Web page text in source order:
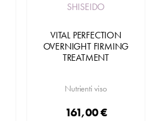
SHISEIDO
VITAL PERFECTION
OVERNIGHT FIRMING
TREATMENT
Nutrienti viso
161,00 €